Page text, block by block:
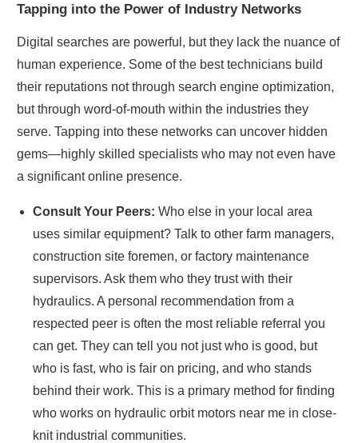
Tapping into the Power of Industry Networks
Digital searches are powerful, but they lack the nuance of
human experience. Some of the best technicians build
their reputations not through search engine optimization,
but through word-of-mouth within the industries they
serve. Tapping into these networks can uncover hidden
gems—highly skilled specialists who may not even have
a significant online presence.
Consult Your Peers: Who else in your local area
uses similar equipment? Talk to other farm managers,
construction site foremen, or factory maintenance
supervisors. Ask them who they trust with their
hydraulics. A personal recommendation from a
respected peer is often the most reliable referral you
can get. They can tell you not just who is good, but
who is fast, who is fair on pricing, and who stands
behind their work. This is a primary method for finding
who works on hydraulic orbit motors near me in close-
knit industrial communities.